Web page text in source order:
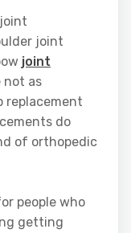
joint
joint
not as
replacement
do
of orthopedic
people who
getting